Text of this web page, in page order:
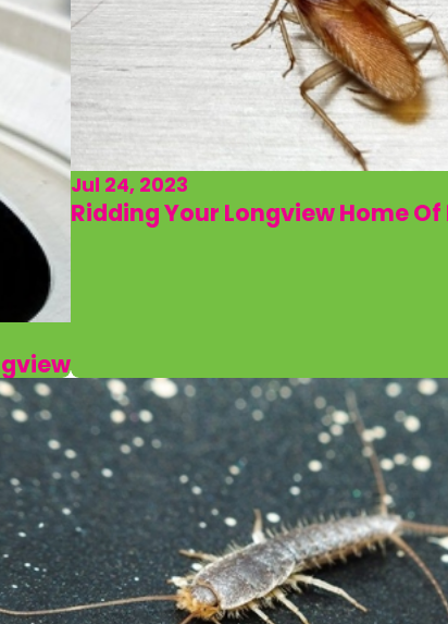
Jul 24, 2023
Ridding Your Longview Home